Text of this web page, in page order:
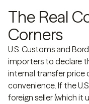
The Real
Corners
U.S. Customs and
importers to declare
internal transfer price
convenience. If the
foreign seller (which it